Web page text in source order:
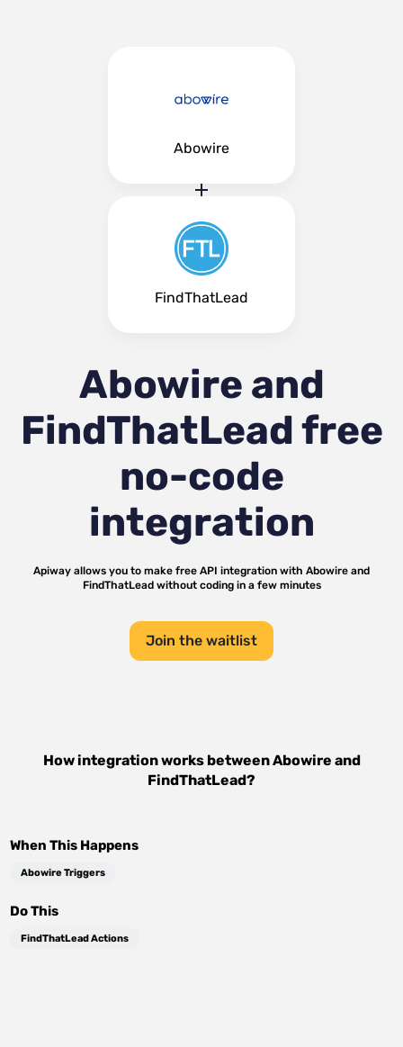
Abowire
FindThatLead
Abowire and
FindThatLeadfree
no-code
integration
Apiway allows you to make free API integration with Abowire and
FindThatLeadwithout coding in a few minutes
Join the waitlist
How integration works betweenAbowire and
FindThatLead?
When This Happens
Abowire Triggers
Do This
FindThatLead Actions